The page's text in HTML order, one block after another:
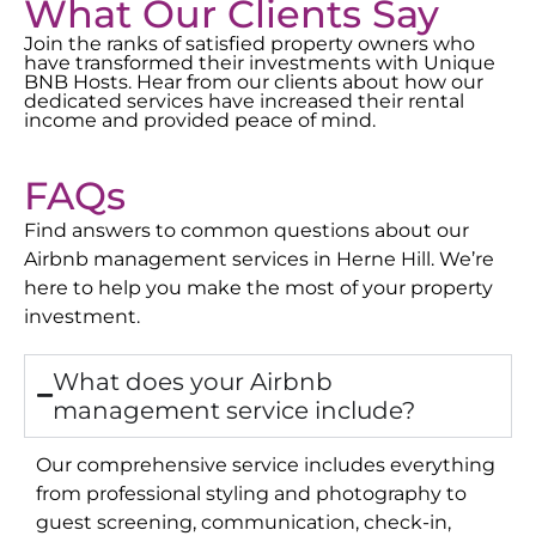
What Our Clients Say
Join the ranks of satisfied property owners who
have transformed their investments with Unique
BNB Hosts. Hear from our clients about how our
dedicated services have increased their rental
income and provided peace of mind.
FAQs
Find answers to common questions about our
Airbnb management services in Herne Hill. We’re
here to help you make the most of your property
investment.
What does your Airbnb
management service include?
Our comprehensive service includes everything
from professional styling and photography to
guest screening, communication, check-in,